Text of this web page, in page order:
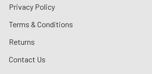
Privacy Policy
Terms & Conditions
Returns
Contact Us